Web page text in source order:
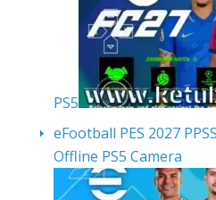
PS5
eFootball PES 2027
Offline PS5 Camera